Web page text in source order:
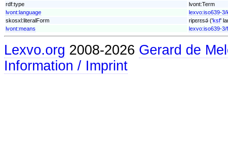
rdf:type
lvont:Term
lvont:language
lexvo:iso639-3/
skosxl:literalForm
ripɛrɛsǝ́ ('ksf'
lvont:means
lexvo:iso639-3/
Lexvo.org 2008-2026 Gerard de
Information / Imprint